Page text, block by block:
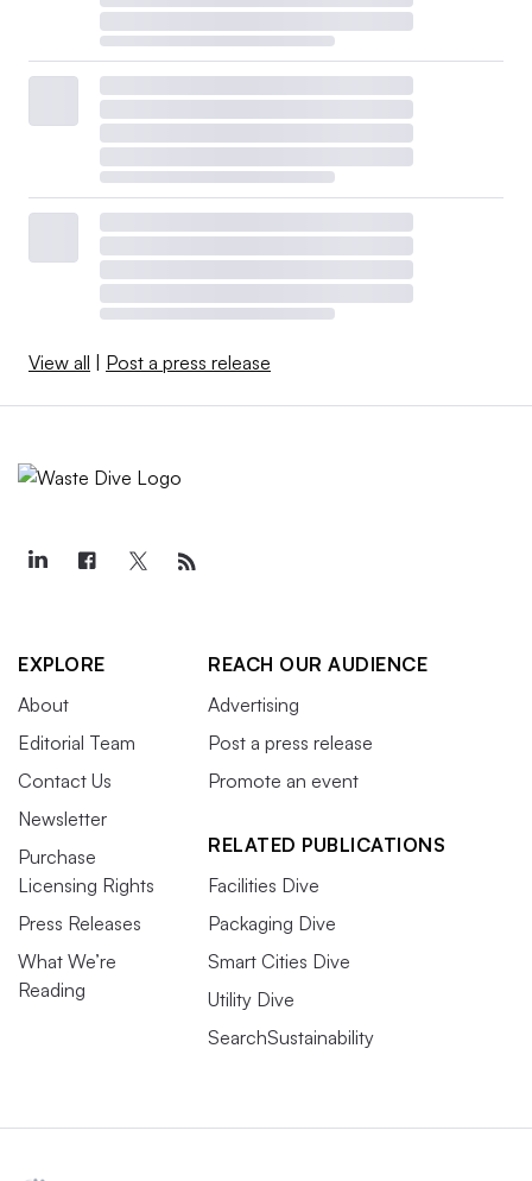
View all | Post a press release
EXPLORE
About
Editorial Team
Contact Us
Newsletter
Purchase
Licensing Rights
Press Releases
What We’re
Reading
REACH OUR AUDIENCE
Advertising
Post a press release
Promote an event
RELATED PUBLICATIONS
Facilities Dive
Packaging Dive
Smart Cities Dive
Utility Dive
SearchSustainability